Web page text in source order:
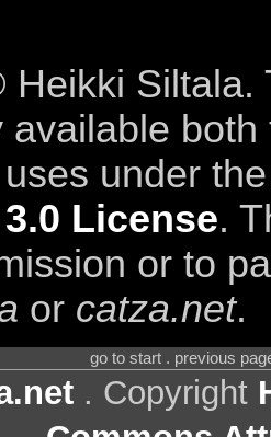
Siltala.
available
under
License.
or to
or catza.net.
go to start . previous
. Copyright